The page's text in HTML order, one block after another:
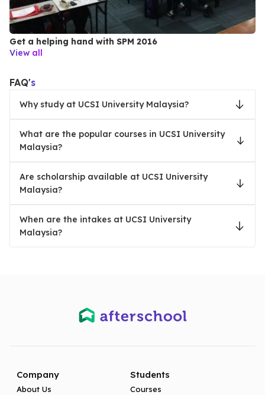
Get a helping hand with SPM 2016
View all
FAQ's
Why study at UCSI University Malaysia?
What are the popular courses in UCSI University
Malaysia?
Are scholarship available at UCSI University
Malaysia?
When are the intakes at UCSI University
Malaysia?
Company
About Us
Students
Courses